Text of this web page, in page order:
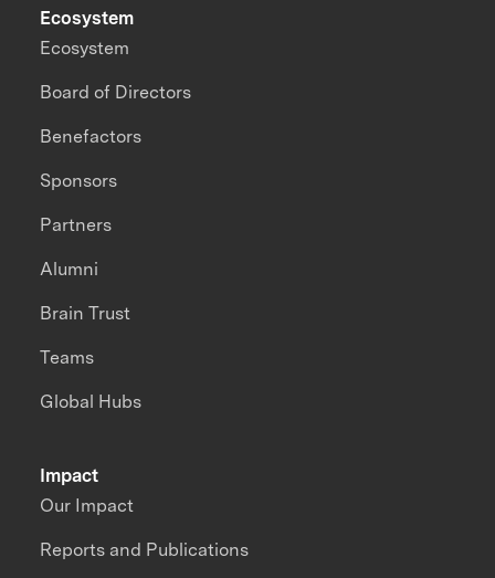
Impact
Our Impact
Reports and Publications
Ecosystem
Ecosystem
Board of Directors
Benefactors
Sponsors
Partners
Alumni
Brain Trust
Teams
Global Hubs